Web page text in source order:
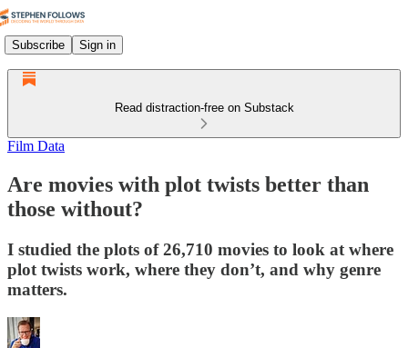
Subscribe Sign in
Read distraction-free on Substack
Film Data
Are movies with plot twists better than
those without?
I studied the plots of 26,710 movies to look at where
plot twists work, where they don’t, and why genre
matters.